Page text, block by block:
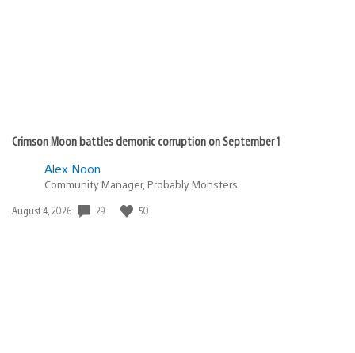
Crimson Moon battles demonic corruption on September 1
Alex Noon
Community Manager, Probably Monsters
Date
August 4, 2026 29 50